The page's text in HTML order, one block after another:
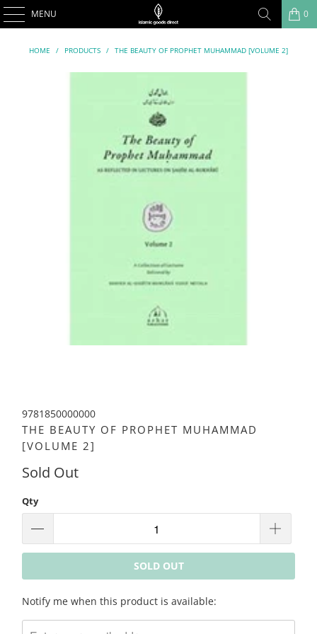
MENU 0
HOME / PRODUCTS / THE BEAUTY OF PROPHET MUHAMMAD [VOLUME 2]
9781850000000
THE BEAUTY OF PROPHET MUHAMMAD
[VOLUME 2]
Sold Out
Qty
SOLD OUT
Please
Notify me when this product is available: